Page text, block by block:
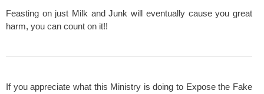
Feasting on just Milk and Junk will eventually cause you great
harm, you can count on it!!
If you appreciate what this Ministry is doing to Expose the Fake